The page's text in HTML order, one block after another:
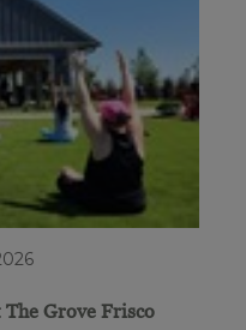
Grove Frisco